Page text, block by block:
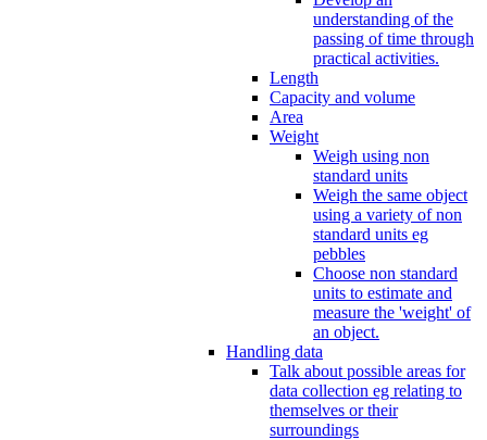
understanding of the
passing of time through
practical activities.
Length
Capacity and volume
Area
Weight
Weigh using non
standard units
Weigh the same object
using a variety of non
standard units eg
pebbles
Choose non standard
units to estimate and
measure the 'weight' of
an object.
Handling data
Talk about possible areas for
data collection eg relating to
themselves or their
surroundings